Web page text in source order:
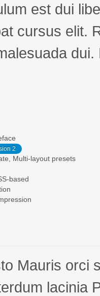
est dui
cursus elit.
2
Multi-layout presets
based
Mauris orci
lacinia